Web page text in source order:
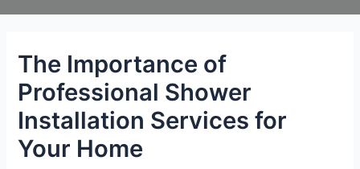
The Importance of
Professional Shower
Installation Services for
Your Home